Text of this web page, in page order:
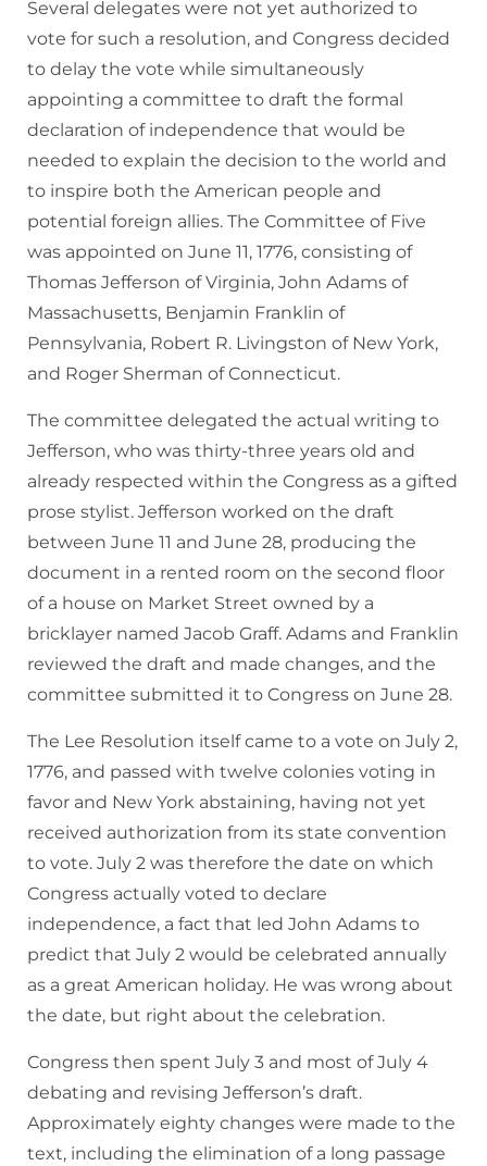
Several delegates were not yet authorized to
vote for such a resolution, and Congress decided
to delay the vote while simultaneously
appointing a committee to draft the formal
declaration of independence that would be
needed to explain the decision to the world and
to inspire both the American people and
potential foreign allies. The Committee of Five
was appointed on June 11, 1776, consisting of
Thomas Jefferson of Virginia, John Adams of
Massachusetts, Benjamin Franklin of
Pennsylvania, Robert R. Livingston of New York,
and Roger Sherman of Connecticut.
The committee delegated the actual writing to
Jefferson, who was thirty-three years old and
already respected within the Congress as a gifted
prose stylist. Jefferson worked on the draft
between June 11 and June 28, producing the
document in a rented room on the second floor
of a house on Market Street owned by a
bricklayer named Jacob Graff. Adams and Franklin
reviewed the draft and made changes, and the
committee submitted it to Congress on June 28.
The Lee Resolution itself came to a vote on July 2,
1776, and passed with twelve colonies voting in
favor and New York abstaining, having not yet
received authorization from its state convention
to vote. July 2 was therefore the date on which
Congress actually voted to declare
independence, a fact that led John Adams to
predict that July 2 would be celebrated annually
as a great American holiday. He was wrong about
the date, but right about the celebration.
Congress then spent July 3 and most of July 4
debating and revising Jefferson’s draft.
Approximately eighty changes were made to the
text, including the elimination of a long passage